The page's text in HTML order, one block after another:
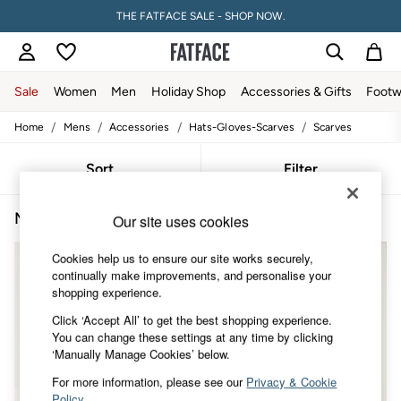
THE FATFACE SALE - SHOP NOW.
Sale Women Men Holiday Shop Accessories & Gifts
Sale
Tops
Slippers
Shirts & Blouses
Jumpsuits & Playsuits
Knitwear
Shorts
Trousers
Skirts
Coats & Jackets
Boots
Home / Mens / Accessories / Hats-Gloves-Scarves / Scarves
Sort Filter
Men's Blue Scarves(4)
Our site uses cookies
Cookies help us to ensure our site works securely,
continually make improvements, and personalise your
shopping experience.
Click ‘Accept All’ to get the best shopping experience.
You can change these settings at any time by clicking
‘Manually Manage Cookies’ below.
For more information, please see our Privacy & Cookie